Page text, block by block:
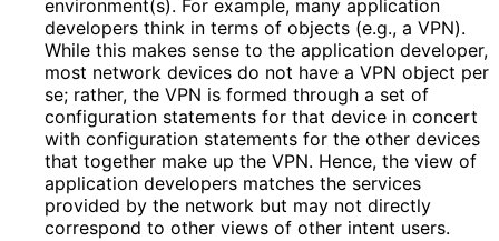
environment(s). For example, many application
developers think in terms of objects (e.g., a VPN).
While this makes sense to the application developer,
most network devices do not have a VPN object per
se; rather, the VPN is formed through a set of
configuration statements for that device in concert
with configuration statements for the other devices
that together make up the VPN. Hence, the view of
application developers matches the services
provided by the network but may not directly
correspond to other views of other intent users.